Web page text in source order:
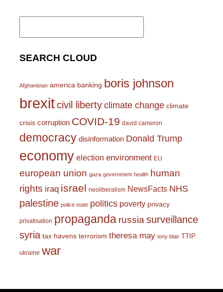
Search
SEARCH CLOUD
Afghanistan america banking boris johnson
brexitcivil liberty climate change climate
crisis corruption COVID-19 david cameron
democracy disinformation Donald Trump
economy election environment EU
european union gaza government health human
rights iraq israel neoliberalism NewsFacts NHS
palestine police state politics poverty privacy
privatisation propaganda russiasurveillance
syria tax havens terrorism theresa may tony blair TTIP
ukraine war